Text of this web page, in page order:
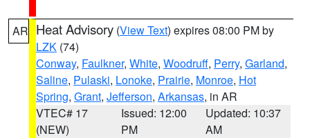
AR Heat Advisory (View Text) expires 08:00 PM by
LZK (74)
Conway, Faulkner, White, Woodruff, Perry, Garland,
Saline, Pulaski, Lonoke, Prairie, Monroe, Hot
Spring, Grant, Jefferson, Arkansas, in AR
VTEC# 17
(NEW)
Issued: 12:00
PM
Updated: 10:37
AM